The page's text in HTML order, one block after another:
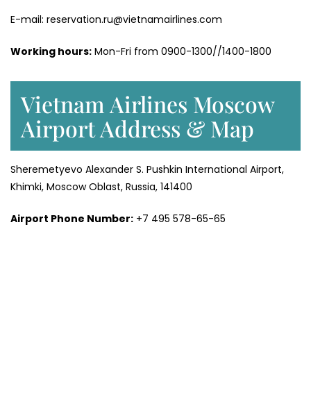
E-mail: reservation.ru@vietnamairlines.com
Working hours: Mon-Fri from 0900-1300//1400-1800
Vietnam Airlines Moscow
Airport Address & Map
Sheremetyevo Alexander S. Pushkin International Airport,
Khimki, Moscow Oblast, Russia, 141400
Airport Phone Number: +7 495 578-65-65